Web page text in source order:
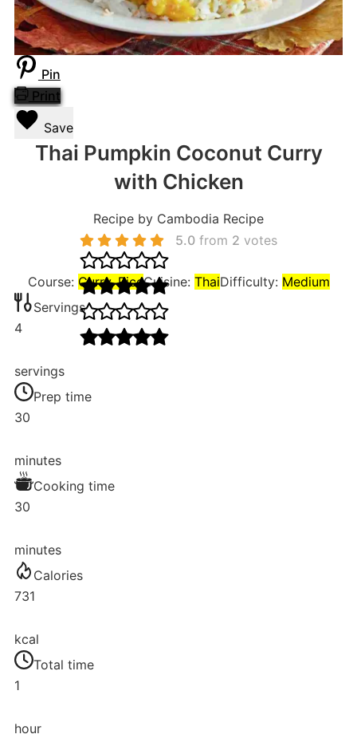
Pin
Print
Save
Thai Pumpkin Coconut Curry
with Chicken
Recipe by Cambodia Recipe
5.0 from 2 votes
Course: Curry, RiceCuisine: ThaiDifficulty: Medium
Servings
4
servings
Prep time
30
minutes
Cooking time
30
minutes
Calories
731
kcal
Total time
1
hour